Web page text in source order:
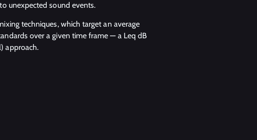
unexpected sound events.
techniques, which target an average
over a given time frame — a Leq dB
approach.